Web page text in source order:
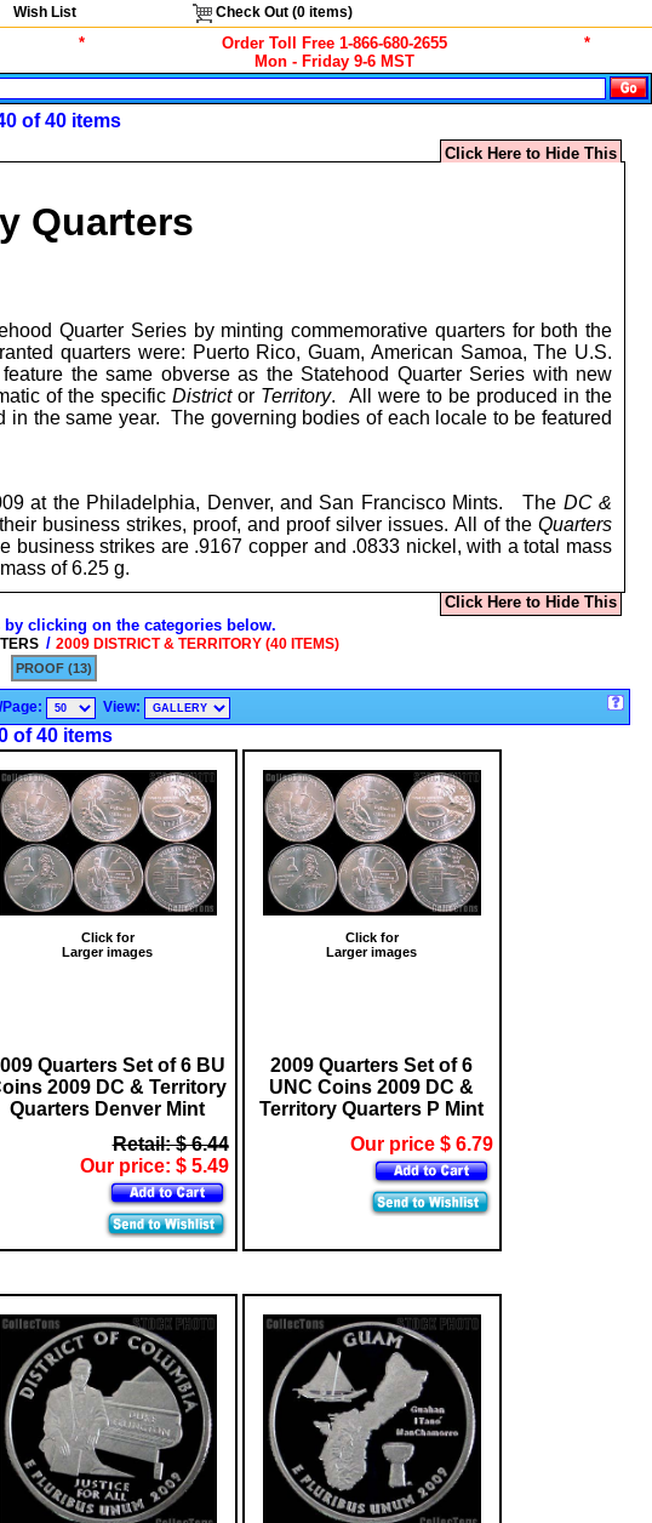
Wish List Check Out (0items)
*
Order Toll Free 1-866-680-2655
Mon - Friday 9-6 MST
*
of 40 items
Click Here to Hide This
Quarters
Quarter Series by minting commemorative quarters for both the
quarters were: Puerto Rico, Guam, American Samoa, The U.S.
the same obverse as the Statehood Quarter Series with new
of the specificDistrictor Territory. All were to be produced in the
the same year. The governing bodies of each locale to be featured
at the Philadelphia, Denver, and San Francisco Mints. The DC &
business strikes, proof, and proof silver issues. All of the Quarters
strikes are .9167 copper and .0833 nickel, with a total mass
of 6.25 g.
Click Here to Hide This
clicking on the categories below.
/ 2009 DISTRICT & TERRITORY (40 ITEMS)
PROOF (13)
View:
of 40 items
Click for
Larger images
Quarters Set of 6 BU
2009 DC & Territory
Quarters Denver Mint
Retail: $ 6.44
Our price: $ 5.49
Click for
Larger images
2009 Quarters Set of 6
UNC Coins 2009 DC &
Territory Quarters P Mint
Our price $ 6.79